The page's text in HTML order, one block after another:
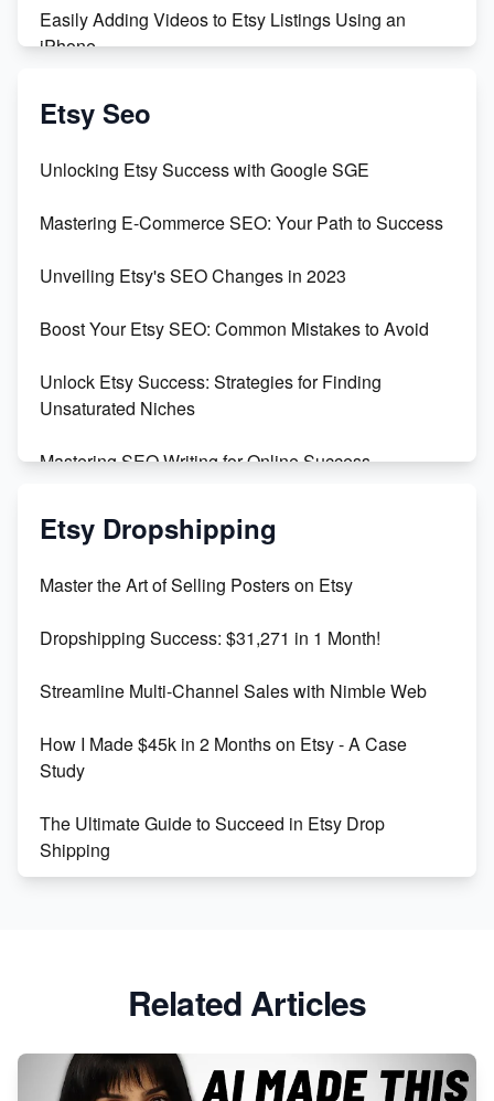
Easily Adding Videos to Etsy Listings Using an
iPhone
Create & Sell Digital Downloads on Etsy with Canva
Templates
Create and Sell Digital Paper for Etsy
Etsy Seo
Unlocking Etsy Success with Google SGE
Mastering E-Commerce SEO: Your Path to Success
Unveiling Etsy's SEO Changes in 2023
Boost Your Etsy SEO: Common Mistakes to Avoid
Unlock Etsy Success: Strategies for Finding
Unsaturated Niches
Mastering SEO Writing for Online Success
Mastering Etsy SEO: Boost Sales & Visibility
Keywords
Maximizing Marmalade for Etsy SEO Success
Boost Your Etsy SEO in 2023
Etsy Dropshipping
Master the Art of Selling Posters on Etsy
Dropshipping Success: $31,271 in 1 Month!
Streamline Multi-Channel Sales with Nimble Web
How I Made $45k in 2 Months on Etsy - A Case
Study
The Ultimate Guide to Succeed in Etsy Drop
Shipping
Market on Etsy
Related Articles